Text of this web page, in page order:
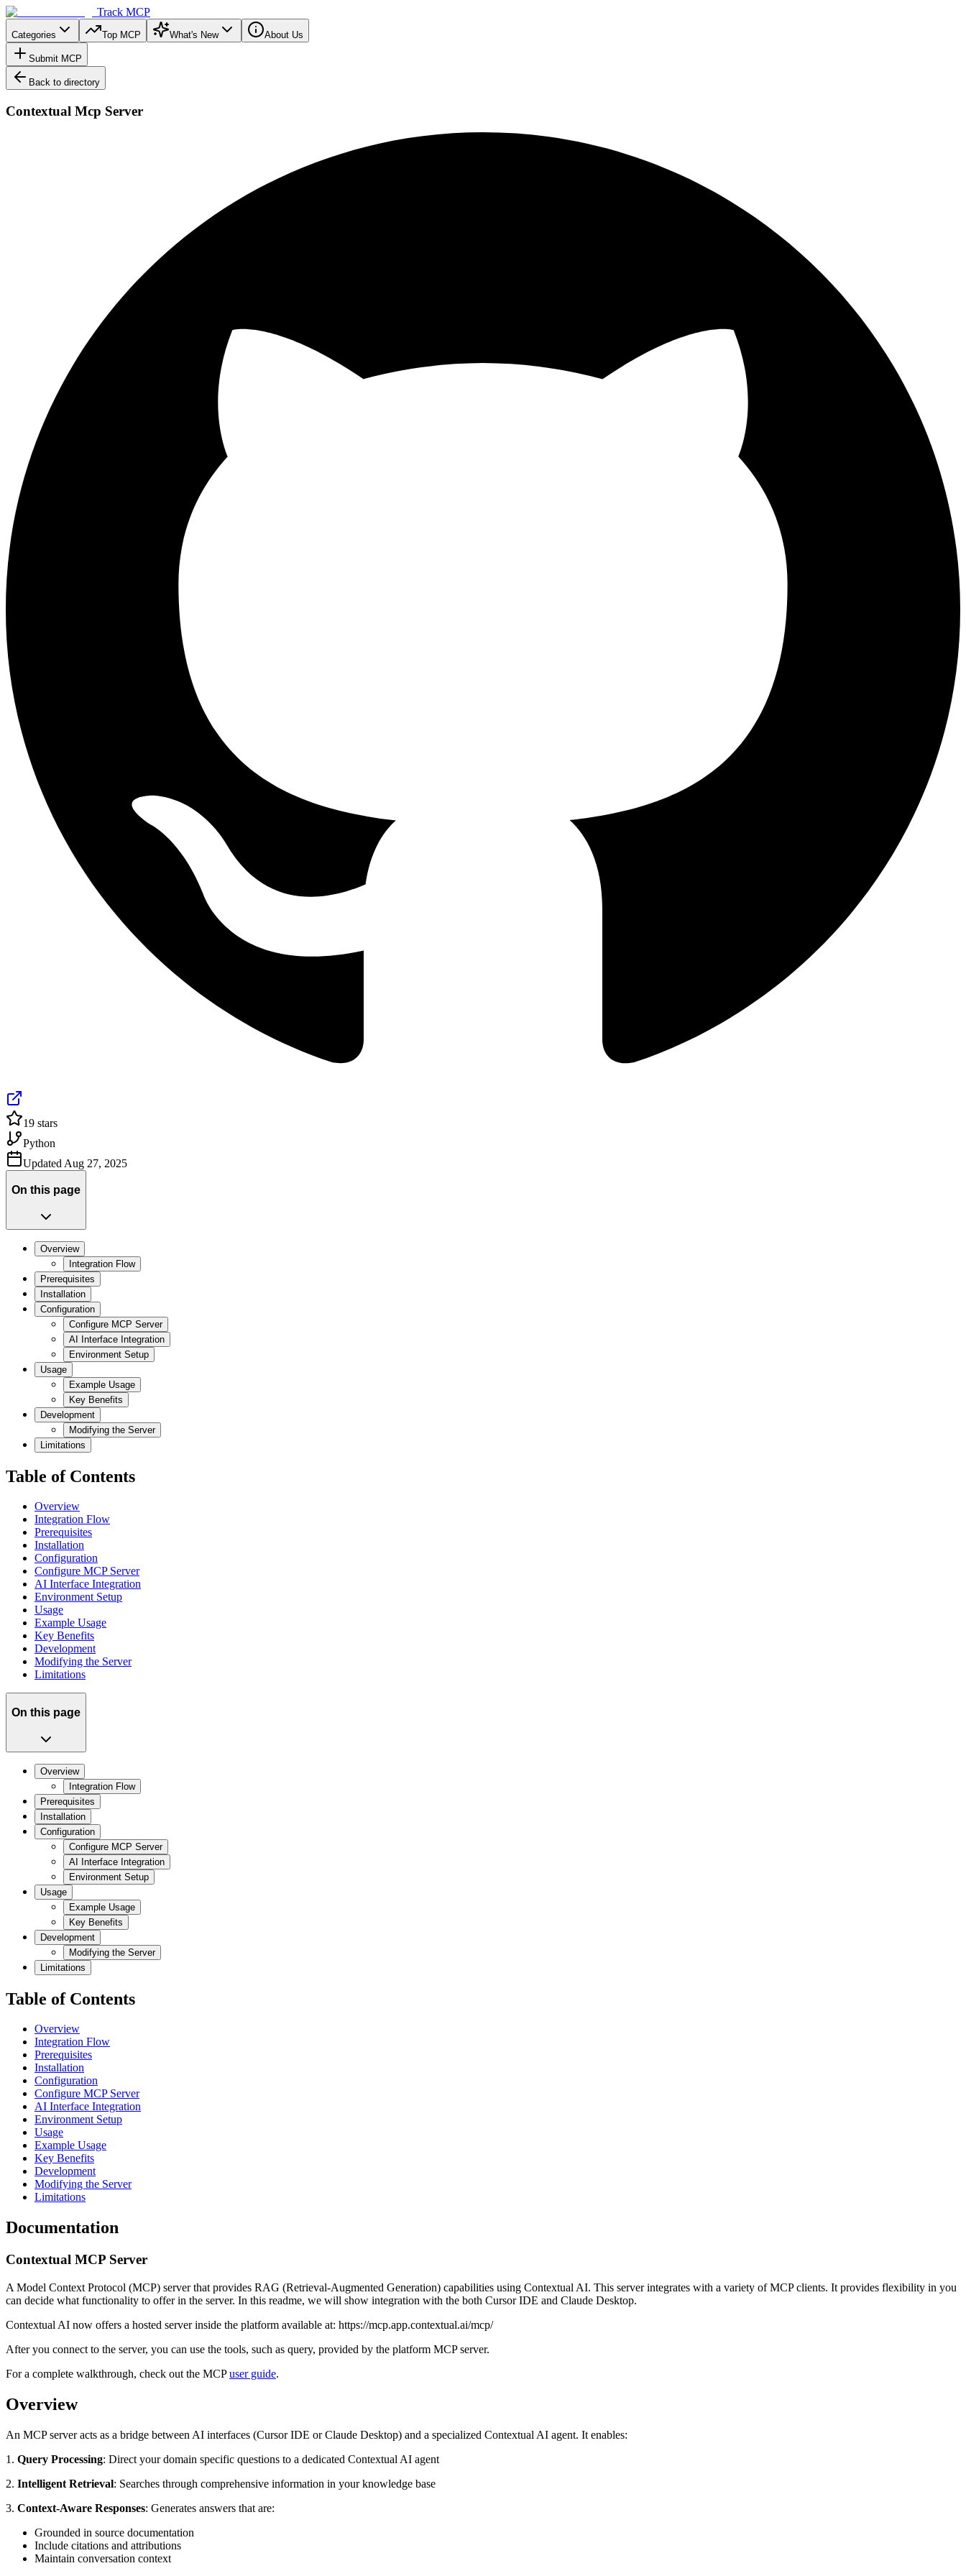
Track MCP
Categories Top MCP What's New About Us
Submit MCP
Back to directory
Contextual Mcp Server
19 stars
Python
UpdatedAug 27, 2025
On this page
Overview
Integration Flow
Prerequisites
Installation
Configuration
Configure MCP Server
AI Interface Integration
Environment Setup
Usage
Example Usage
Key Benefits
Development
Modifying the Server
Limitations
Table of Contents
Overview
Integration Flow
Prerequisites
Installation
Configuration
Configure MCP Server
AI Interface Integration
Environment Setup
Usage
Example Usage
Key Benefits
Development
Modifying the Server
Limitations
On this page
Overview
Integration Flow
Prerequisites
Installation
Configuration
Configure MCP Server
AI Interface Integration
Environment Setup
Usage
Example Usage
Key Benefits
Development
Modifying the Server
Limitations
Table of Contents
Overview
Integration Flow
Prerequisites
Installation
Configuration
Configure MCP Server
AI Interface Integration
Environment Setup
Usage
Example Usage
Key Benefits
Development
Modifying the Server
Limitations
Documentation
Contextual MCP Server
A Model Context Protocol (MCP) server that provides RAG (Retrieval-Augmented Generation) capabilities using Contextual AI. This server integrates with a variety of MCP clients. It provides flexibility in you
can decide what functionality to offer in the server. In this readme, we will show integration with the both Cursor IDE and Claude Desktop.
Contextual AI now offers a hosted server inside the platform available at: https://mcp.app.contextual.ai/mcp/
After you connect to the server, you can use the tools, such as query, provided by the platform MCP server.
For a complete walkthrough, check out the MCPuser guide.
Overview
An MCP server acts as a bridge between AI interfaces (Cursor IDE or Claude Desktop) and a specialized Contextual AI agent. It enables:
1. Query Processing: Direct your domain specific questions to a dedicated Contextual AI agent
2. Intelligent Retrieval: Searches through comprehensive information in your knowledge base
3. Context-Aware Responses: Generates answers that are:
Grounded in source documentation
Include citations and attributions
Maintain conversation context